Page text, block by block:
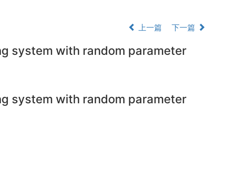
上一篇 下一篇
system with random parameter
system with random parameter